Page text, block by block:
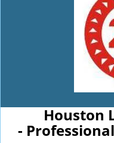
Houston
-